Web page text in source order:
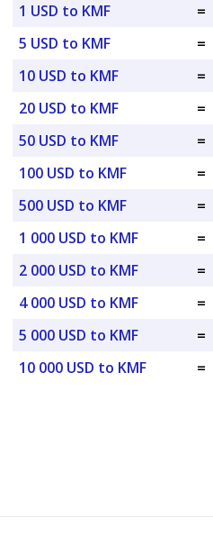
1 USD to KMF
=
5 USD to KMF
=
10 USD to KMF
=
20 USD to KMF
=
50 USD to KMF
=
100 USD to KMF
=
500 USD to KMF
=
1 000 USD to KMF
=
2 000 USD to KMF
=
4 000 USD to KMF
=
5 000 USD to KMF
=
10 000 USD to KMF
=